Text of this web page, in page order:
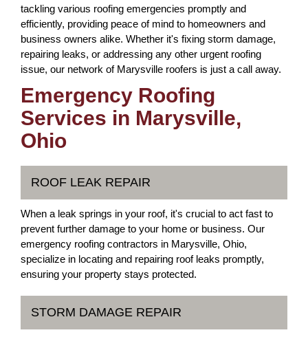
tackling various roofing emergencies promptly and
efficiently, providing peace of mind to homeowners and
business owners alike. Whether it's fixing storm damage,
repairing leaks, or addressing any other urgent roofing
issue, our network of Marysville roofers is just a call away.
Emergency Roofing
Services in Marysville,
Ohio
ROOF LEAK REPAIR
When a leak springs in your roof, it's crucial to act fast to
prevent further damage to your home or business. Our
emergency roofing contractors in Marysville, Ohio,
specialize in locating and repairing roof leaks promptly,
ensuring your property stays protected.
STORM DAMAGE REPAIR